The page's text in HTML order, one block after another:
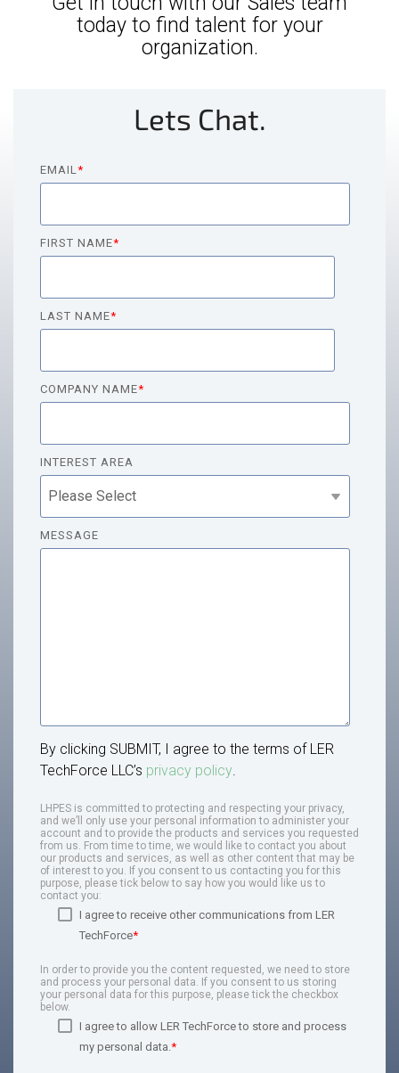
today to find talent for your
organization.
Lets Chat.
EMAIL *
FIRST NAME*
LAST NAME*
COMPANY NAME*
INTEREST AREA
MESSAGE
By clicking SUBMIT, I agree to the terms of LER
TechForce LLC’s privacy policy
LHPES is committed to protecting and respecting your privacy,
and we’ll only use your personal information to administer your
account and to provide the products and services you requested
from us. From time to time, we would like to contact you about
our products and services, as well as other content that may be
of interest to you. If you consent to us contacting you for this
purpose, please tick below to say how you would like us to
contact you:
I agree to receive other communications from LER
TechForce*
In order to provide you the content requested, we need to store
and process your personal data. If you consent to us storing
your personal data for this purpose, please tick the checkbox
below.
I agree to allow LER TechForce to store and process
my personal data. *